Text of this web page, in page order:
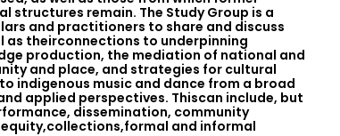
remain. The Study Group is a
and practitioners to share and discuss
as theirconnections to underpinning
production, the mediation of national and
and place, and strategies for cultural
indigenous music and dance from a broad
applied perspectives. Thiscan include, but
dissemination, community
and informal